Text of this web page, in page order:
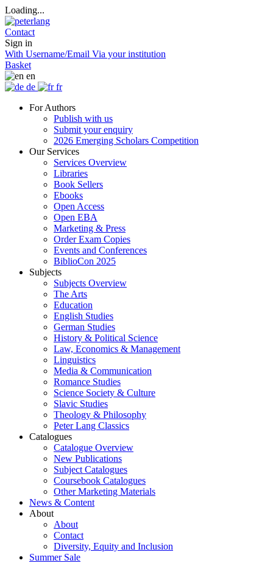
Loading...
Contact
Sign in
With Username/Email Via your institution
Basket
en
de
fr
For Authors
Publish with us
Submit your enquiry
2026 Emerging Scholars Competition
Our Services
Services Overview
Libraries
Book Sellers
Ebooks
Open Access
Open EBA
Marketing & Press
Order Exam Copies
Events and Conferences
BiblioCon 2025
Subjects
Subjects Overview
The Arts
Education
English Studies
German Studies
History & Political Science
Law, Economics & Management
Linguistics
Media & Communication
Romance Studies
Science Society & Culture
Slavic Studies
Theology & Philosophy
Peter Lang Classics
Catalogues
Catalogue Overview
New Publications
Subject Catalogues
Coursebook Catalogues
Other Marketing Materials
News & Content
About
About
Contact
Diversity, Equity and Inclusion
Summer Sale